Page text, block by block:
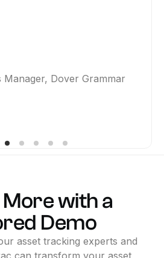
Manager, Dover Grammar
Morewitha
Demo
asset tracking experts and
can transform your asset